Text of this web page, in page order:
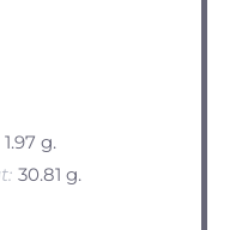
1.97 g.
30.81 g.